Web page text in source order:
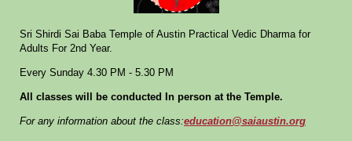
Sri Shirdi Sai Baba Temple of Austin Practical Vedic Dharma for
Adults For 2nd Year.
Every Sunday 4.30 PM - 5.30 PM
All classes will be conducted In person at the Temple.
For any information about the class:education@saiaustin.org